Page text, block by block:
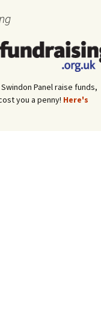
Panel raise funds,
you a penny! Here's